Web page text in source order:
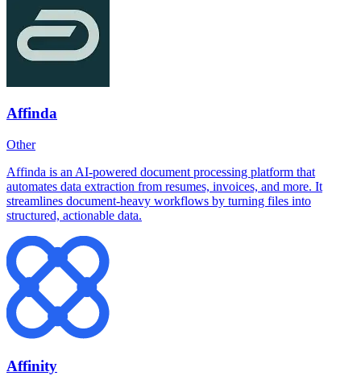
Affinda
Other
Affinda is an AI-powered document processing platform that
automates data extraction from resumes, invoices, and more. It
streamlines document-heavy workflows by turning files into
structured, actionable data.
Affinity